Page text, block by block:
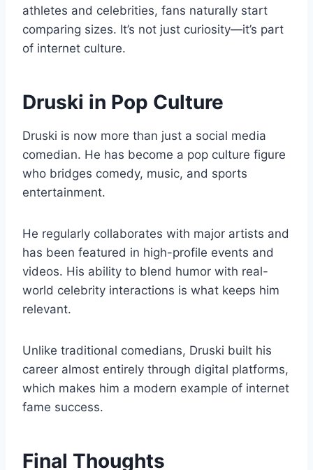
athletes and celebrities, fans naturally start
comparing sizes. It’s not just curiosity—it’s part
of internet culture.
Druski in Pop Culture
Druski is now more than just a social media
comedian. He has become a pop culture figure
who bridges comedy, music, and sports
entertainment.
He regularly collaborates with major artists and
has been featured in high-profile events and
videos. His ability to blend humor with real-
world celebrity interactions is what keeps him
relevant.
Unlike traditional comedians, Druski built his
career almost entirely through digital platforms,
which makes him a modern example of internet
fame success.
Final Thoughts